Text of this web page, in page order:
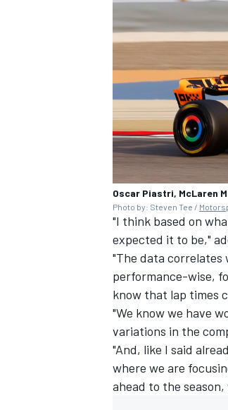
Oscar Piastri, McLaren
Photo by: Steven Tee /
"I think based on
expected it to be,"
"The data correlates
performance-wise,
know that lap times
"We know we have
variations in the
"And, like I said
where we are
ahead to the